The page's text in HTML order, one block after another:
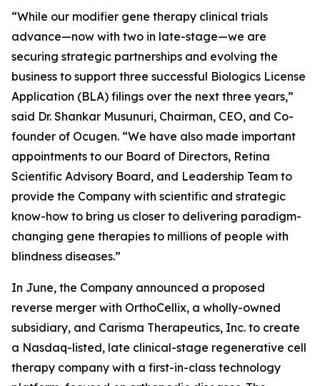
“While our modifier gene therapy clinical trials
advance—now with two in late-stage—we are
securing strategic partnerships and evolving the
business to support three successful Biologics License
Application (BLA) filings over the next three years,”
said Dr. Shankar Musunuri, Chairman, CEO, and Co-
founder of Ocugen. “We have also made important
appointments to our Board of Directors, Retina
Scientific Advisory Board, and Leadership Team to
provide the Company with scientific and strategic
know-how to bring us closer to delivering paradigm-
changing gene therapies to millions of people with
blindness diseases.”
In June, the Company announced a proposed
reverse merger with OrthoCellix, a wholly-owned
subsidiary, and Carisma Therapeutics, Inc. to create
a Nasdaq-listed, late clinical-stage regenerative cell
therapy company with a first-in-class technology